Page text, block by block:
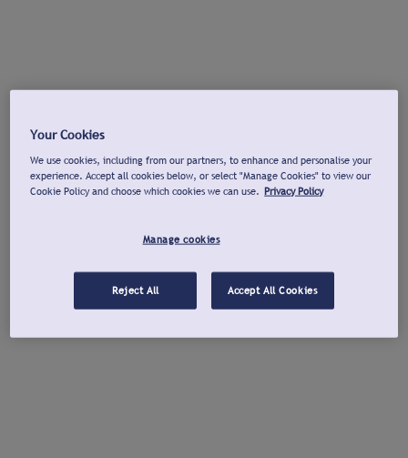
Your Cookies
We use cookies, including from our partners, to enhance and personalise your
experience. Accept all cookies below, or select "Manage Cookies" to view our
Cookie Policy and choose which cookies we can use. Privacy Policy
Manage cookies
Reject All Accept All Cookies